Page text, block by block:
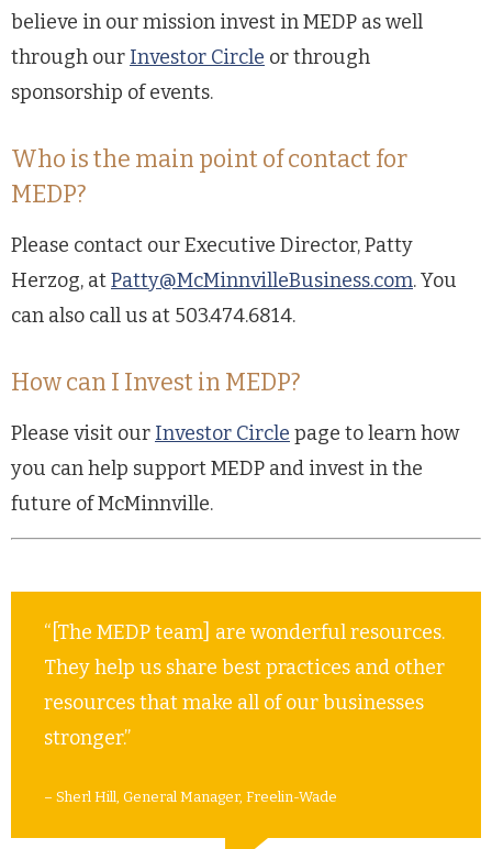
believe in our mission invest in MEDP as well
through our Investor Circle or through
sponsorship of events.
Who is the main point of contact for
MEDP?
Please contact our Executive Director, Patty
Herzog, atPatty@McMinnvilleBusiness.com. You
can also call us at 503.474.6814.
How can I Invest in MEDP?
Please visit our Investor Circle page to learn how
you can help support MEDP and invest in the
future of McMinnville.
“[The MEDP team] are wonderful resources.
They help us share best practices and other
resources that make all of our businesses
stronger.”
– Sherl Hill, General Manager, Freelin-Wade